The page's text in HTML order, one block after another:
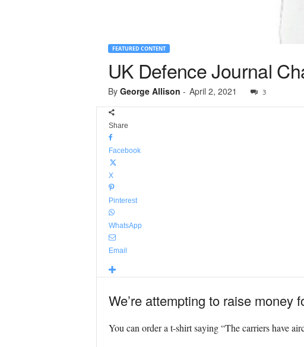
FEATURED CONTENT
UK Defence Journal
By George Allison - April 2, 2021 3
Share
Facebook
X
Pinterest
WhatsApp
Email
We’re attempting to raise
You can order a t-shirt saying “The carriers have